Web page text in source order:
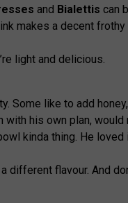
and Bialettis can
makes a decent frothy
light and delicious.
Some like to add honey,
with his own plan, would
kinda thing. He loved
different flavour. And